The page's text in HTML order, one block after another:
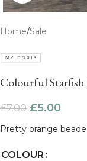
Home/Sale
Colourful Starfish
£7.00 £5.00
Pretty orange
COLOUR